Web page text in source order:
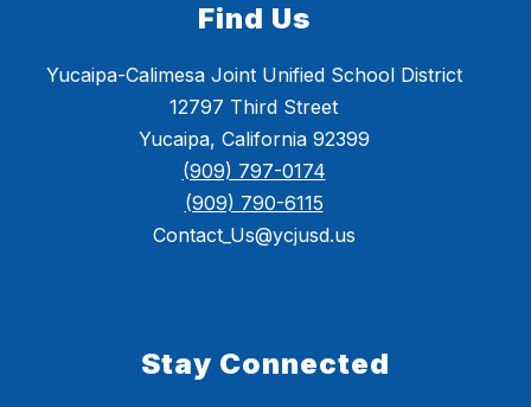
Find Us
Yucaipa-Calimesa Joint Unified School District
12797 Third Street
Yucaipa, California 92399
(909) 797-0174
(909) 790-6115
Contact_Us@ycjusd.us
Stay Connected